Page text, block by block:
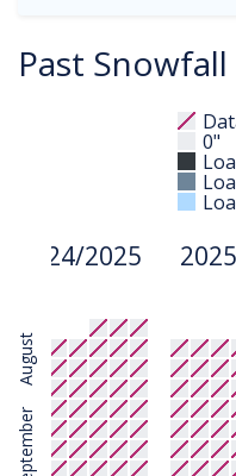
Past Snowfall
0"
August
September
2024/2025